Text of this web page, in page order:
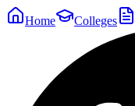
Home Colleges